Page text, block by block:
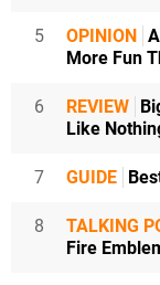
5 OPINION
More Fun
6 REVIEW
Like
7 GUIDE
8 TALKING
Fire